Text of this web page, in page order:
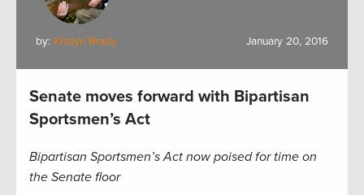
by: Kristyn Brady January 20, 2016
Senate moves forward with Bipartisan
Sportsmen’s Act
Bipartisan Sportsmen’s Act now poised for time on
the Senate floor